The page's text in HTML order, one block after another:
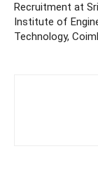
Recruitment at
Institute of
Technology,